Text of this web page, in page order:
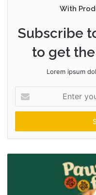
With
Subscribe
to get
Lorem ipsum
your
Email